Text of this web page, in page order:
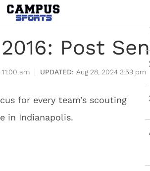
Post
11:00 am Aug 28, 2024 3:59 pm
for every team’s scouting
in Indianapolis.